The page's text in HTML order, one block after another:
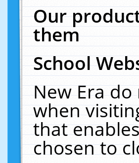
Our
them
School
New Era
when
that
chosen to